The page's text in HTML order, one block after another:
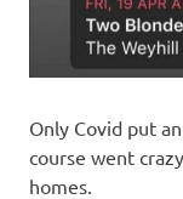
Only Covid put
course went
homes.